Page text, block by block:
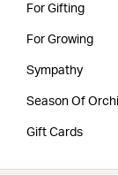
For Gifting
For Growing
Sympathy
Season Of
Gift Cards